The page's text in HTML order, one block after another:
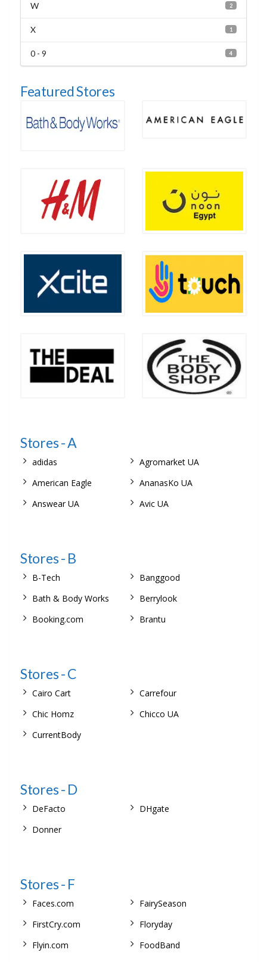
2
W
1
X
4
0 - 9
Featured Stores
Stores - A
adidas
Agromarket UA
American Eagle
AnanasKo UA
Answear UA
Avic UA
Stores - B
B-Tech
Banggood
Bath & Body Works
Berrylook
Booking.com
Brantu
Stores - C
Cairo Cart
Carrefour
Chic Homz
Chicco UA
CurrentBody
Stores - D
DeFacto
DHgate
Donner
Stores - F
Faces.com
FairySeason
FirstCry.com
Floryday
Flyin.com
FoodBand